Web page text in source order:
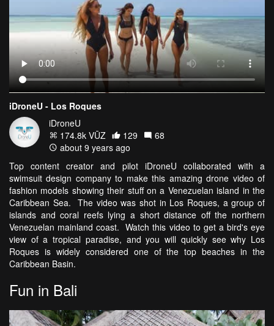
iDroneU - Los Roques
iDroneU
174.8k VŪZ
129
68
about 9 years ago
Top content creator and pilot iDroneU collaborated with a
swimsuit design company to make this amazing drone video of
fashion models showing their stuff on a Venezuelan island in the
Caribbean Sea. The video was shot in Los Roques, a group of
islands and coral reefs lying a short distance off the northern
Venezuelan mainland coast. Watch this video to get a bird's eye
view of a tropical paradise, and you will quickly see why Los
Roques is widely considered one of the top beaches in the
Caribbean Basin.
Fun in Bali